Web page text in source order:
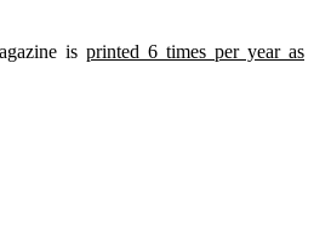
is printed 6 times per year as